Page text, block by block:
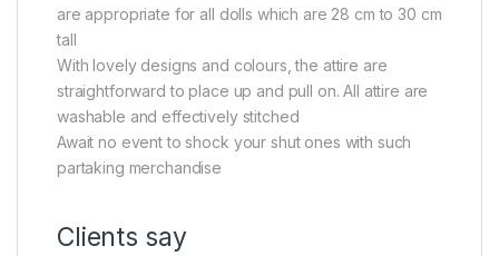
are appropriate for all dolls which are 28 cm to 30 cm
tall
With lovely designs and colours, the attire are
straightforward to place up and pull on. All attire are
washable and effectively stitched
Await no event to shock your shut ones with such
partaking merchandise
Clients say